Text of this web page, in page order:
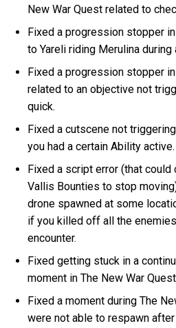
New War Quest related to
Fixed a progression stopper
to Yareli riding Merulina
Fixed a progression stopper
related to an objective not
quick.
Fixed a cutscene not
you had a certain Ability active.
Fixed a script error (that could
Vallis Bounties to stop
drone spawned at some
if you killed off all the
encounter.
Fixed getting stuck in a
moment in The New War
Fixed a moment during The
were not able to respawn